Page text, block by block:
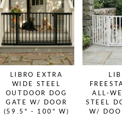
LIBRO EXTRA
WIDE STEEL
OUTDOOR DOG
GATE W/ DOOR
(59.5" - 100" W)
ALL-
STEEL
W/